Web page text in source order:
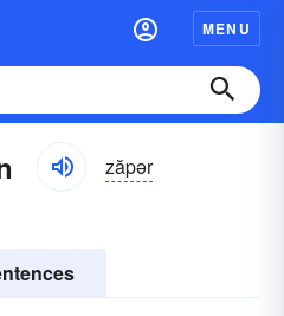
MENU
zăpər